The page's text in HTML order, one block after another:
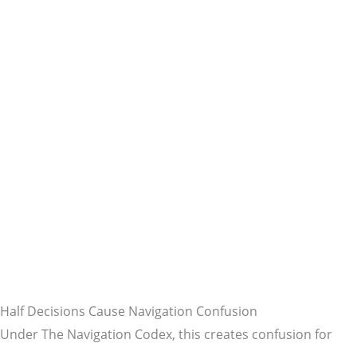
Half Decisions Cause Navigation Confusion
Under The Navigation Codex, this creates confusion for